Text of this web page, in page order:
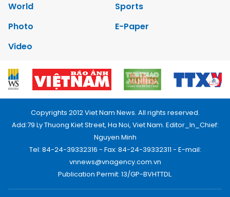
World
Sports
Photo
E-Paper
Video
Copyrights 2012 Viet Nam News. All rights reserved.
Add:79 Ly Thuong Kiet Street, Ha Noi, Viet Nam. Editor_In_Chief:
Nguyen Minh
Tel: 84-24-39332316 - Fax: 84-24-39332311 - E-mail:
vnnews@vnagency.com.vn
Publication Permit: 13/GP-BVHTTDL.